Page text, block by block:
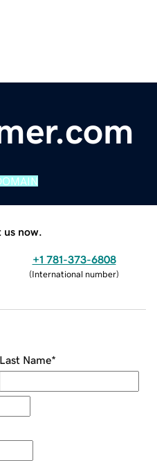
now.
+1 781-373-6808
(International number)
Last Name*